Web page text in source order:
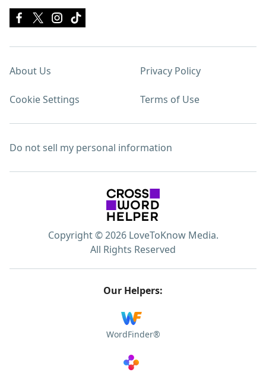
About Us Privacy Policy
Cookie Settings Terms of Use
Do not sell my personal information
Copyright © 2026 LoveToKnow Media.
All Rights Reserved
Our Helpers:
WordFinder®